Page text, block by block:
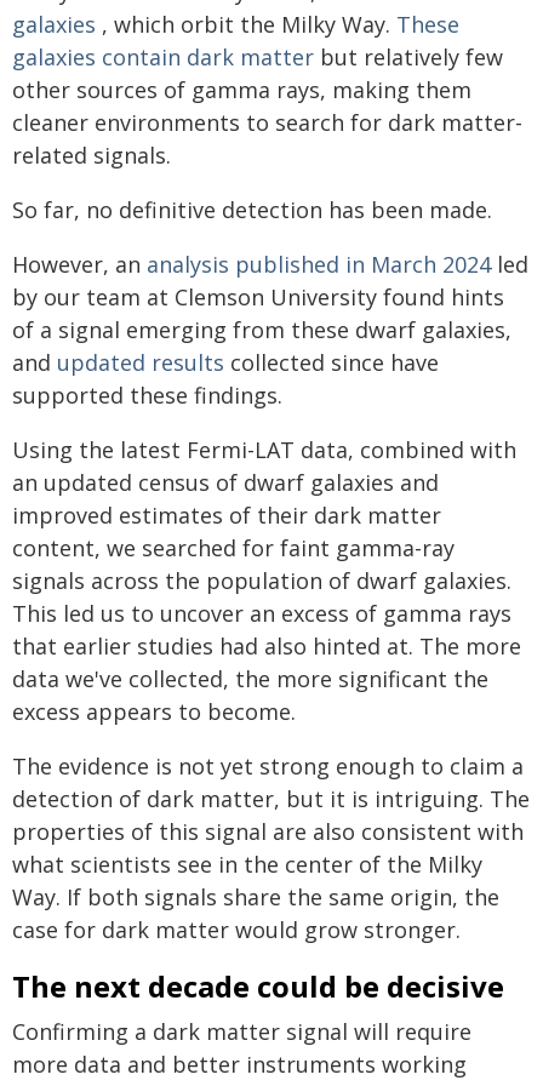
galaxies , which orbit the Milky Way. These
galaxies contain dark matter but relatively few
other sources of gamma rays, making them
cleaner environments to search for dark matter-
related signals.
So far, no definitive detection has been made.
However, an analysis published in March 2024led
by our team at Clemson University found hints
of a signal emerging from these dwarf galaxies,
and updated results collected since have
supported these findings.
Using the latest Fermi-LAT data, combined with
an updated census of dwarf galaxies and
improved estimates of their dark matter
content, we searched for faint gamma-ray
signals across the population of dwarf galaxies.
This led us to uncover an excess of gamma rays
that earlier studies had also hinted at. The more
data we've collected, the more significant the
excess appears to become.
The evidence is not yet strong enough to claim a
detection of dark matter, but it is intriguing. The
properties of this signal are also consistent with
what scientists see in the center of the Milky
Way. If both signals share the same origin, the
case for dark matter would grow stronger.
The next decade could be decisive
Confirming a dark matter signal will require
more data and better instruments working